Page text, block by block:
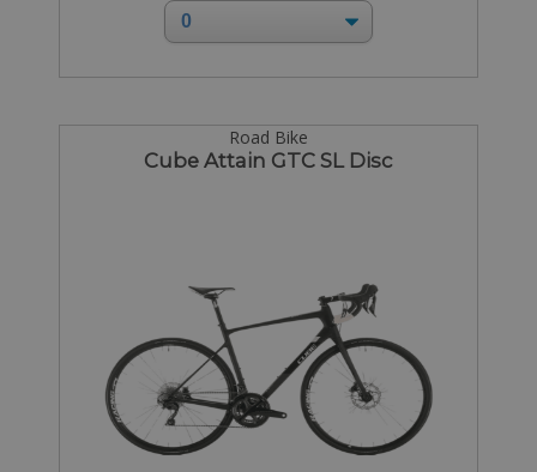
Road Bike
Cube Attain GTC SL Disc